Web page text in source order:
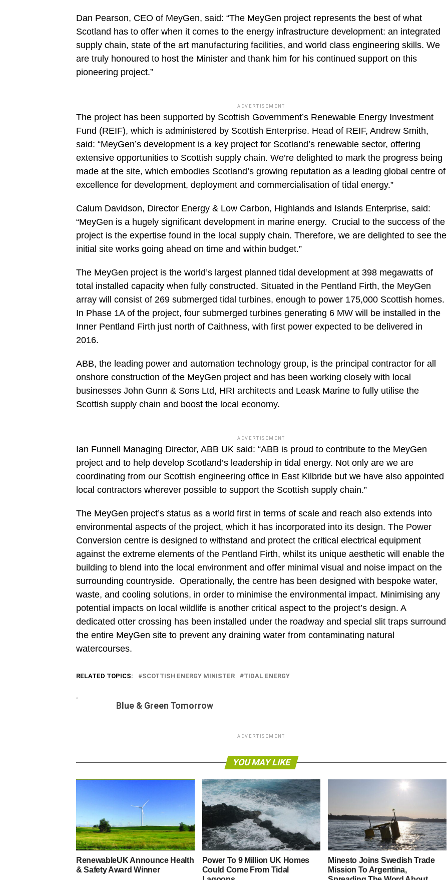
Dan Pearson, CEO of MeyGen, said: “The MeyGen project represents the best of what
Scotland has to offer when it comes to the energy infrastructure development: an integrated
supply chain, state of the art manufacturing facilities, and world class engineering skills. We
are truly honoured to host the Minister and thank him for his continued support on this
pioneering project.”
ADVERTISEMENT
The project has been supported by Scottish Government’s Renewable Energy Investment
Fund (REIF), which is administered by Scottish Enterprise. Head of REIF, Andrew Smith,
said: “MeyGen’s development is a key project for Scotland’s renewable sector, offering
extensive opportunities to Scottish supply chain. We’re delighted to mark the progress being
made at the site, which embodies Scotland’s growing reputation as a leading global centre of
excellence for development, deployment and commercialisation of tidal energy.”
Calum Davidson, Director Energy & Low Carbon, Highlands and Islands Enterprise, said:
“MeyGen is a hugely significant development in marine energy. Crucial to the success of the
project is the expertise found in the local supply chain. Therefore, we are delighted to see the
initial site works going ahead on time and within budget.”
The MeyGen project is the world’s largest planned tidal development at 398 megawatts of
total installed capacity when fully constructed. Situated in the Pentland Firth, the MeyGen
array will consist of 269 submerged tidal turbines, enough to power 175,000 Scottish homes.
In Phase 1A of the project, four submerged turbines generating 6 MW will be installed in the
Inner Pentland Firth just north of Caithness, with first power expected to be delivered in
2016.
ABB, the leading power and automation technology group, is the principal contractor for all
onshore construction of the MeyGen project and has been working closely with local
businesses John Gunn & Sons Ltd, HRI architects and Leask Marine to fully utilise the
Scottish supply chain and boost the local economy.
ADVERTISEMENT
Ian Funnell Managing Director, ABB UK said: “ABB is proud to contribute to the MeyGen
project and to help develop Scotland’s leadership in tidal energy. Not only are we are
coordinating from our Scottish engineering office in East Kilbride but we have also appointed
local contractors wherever possible to support the Scottish supply chain.”
The MeyGen project’s status as a world first in terms of scale and reach also extends into
environmental aspects of the project, which it has incorporated into its design. The Power
Conversion centre is designed to withstand and protect the critical electrical equipment
against the extreme elements of the Pentland Firth, whilst its unique aesthetic will enable the
building to blend into the local environment and offer minimal visual and noise impact on the
surrounding countryside. Operationally, the centre has been designed with bespoke water,
waste, and cooling solutions, in order to minimise the environmental impact. Minimising any
potential impacts on local wildlife is another critical aspect to the project’s design. A
dedicated otter crossing has been installed under the roadway and special slit traps surround
the entire MeyGen site to prevent any draining water from contaminating natural
watercourses.
RELATED TOPICS: SCOTTISH ENERGY MINISTER TIDAL ENERGY
Blue & Green Tomorrow
ADVERTISEMENT
YOU MAY LIKE
RenewableUK Announce Health
& Safety Award Winner
Power To 9 Million UK Homes
Could Come From Tidal
Minesto Joins Swedish Trade
Mission To Argentina,